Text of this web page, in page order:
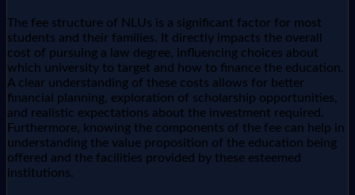
The fee structure of NLUs is a significant factor for most
students and their families. It directly impacts the overall
cost of pursuing a law degree, influencing choices about
which university to target and how to finance the education.
A clear understanding of these costs allows for better
financial planning, exploration of scholarship opportunities,
and realistic expectations about the investment required.
Furthermore, knowing the components of the fee can help in
understanding the value proposition of the education being
offered and the facilities provided by these esteemed
institutions.